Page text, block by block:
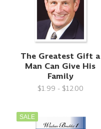
The Greatest Gift a
Man Can Give His
Family
$1.99 - $12.00
SALE